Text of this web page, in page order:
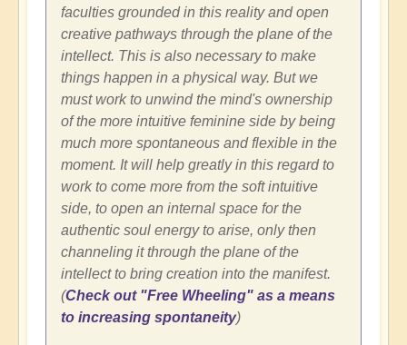
faculties grounded in this reality and open
creative pathways through the plane of the
intellect. This is also necessary to make
things happen in a physical way. But we
must work to unwind the mind's ownership
of the more intuitive feminine side by being
much more spontaneous and flexible in the
moment. It will help greatly in this regard to
work to come more from the soft intuitive
side, to open an internal space for the
authentic soul energy to arise, only then
channeling it through the plane of the
intellect to bring creation into the manifest.
(Check out "Free Wheeling" as a means
to increasing spontaneity)